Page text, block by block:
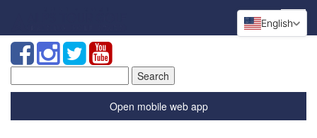
for:
Open mobile web app
English